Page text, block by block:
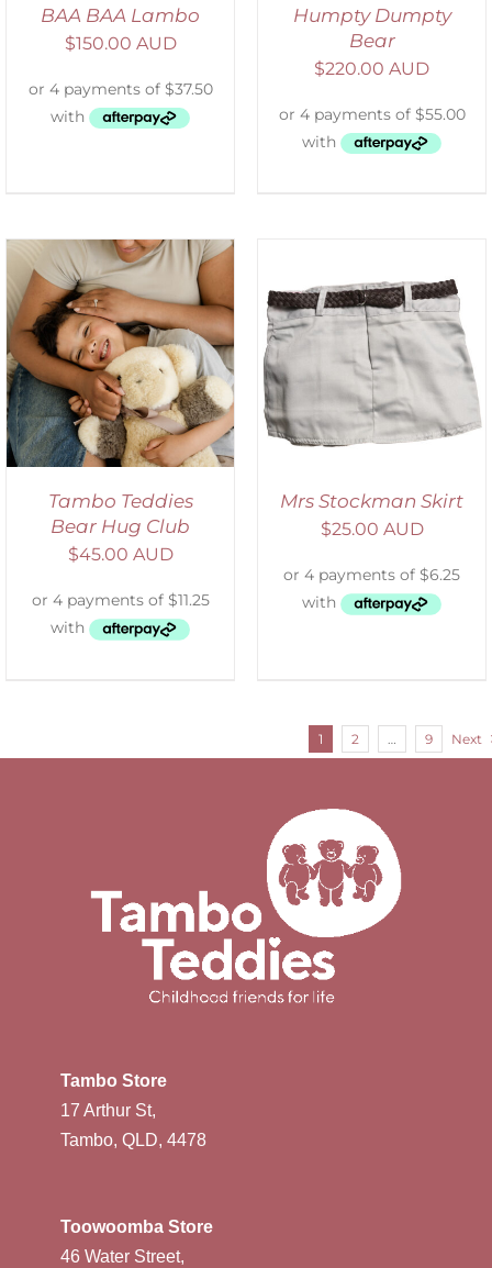
BAA BAA Lambo
$150.00 AUD
Humpty Dumpty
Bear
$220.00 AUD
Tambo Teddies
Bear Hug Club
$45.00 AUD
ADD TO CART
/
DETAILS
Mrs Stockman Skirt
$25.00 AUD
1 2 9 Next
Tambo Store
17 Arthur St,
Tambo, QLD, 4478
Toowoomba Store
46 Water Street,